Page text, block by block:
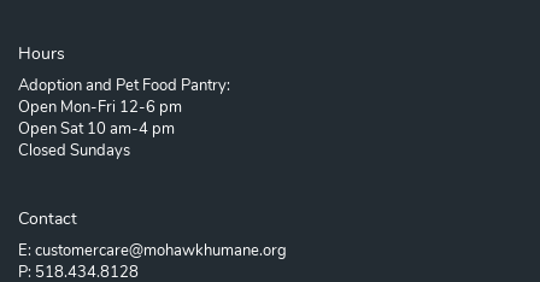
Hours
Adoption and Pet Food Pantry:
Open Mon-Fri 12-6 pm
Open Sat 10 am-4 pm
Closed Sundays
Contact
E: customercare@mohawkhumane.org
P: 518.434.8128